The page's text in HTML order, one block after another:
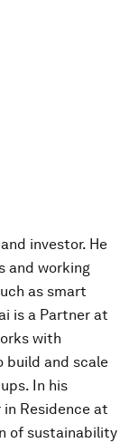
investor. He
and working
as smart
is a Partner at
with
build and scale
In his
in Residence at
of sustainability